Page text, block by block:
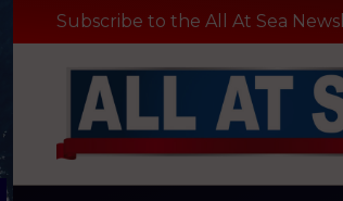
Subscribe to the All At Sea